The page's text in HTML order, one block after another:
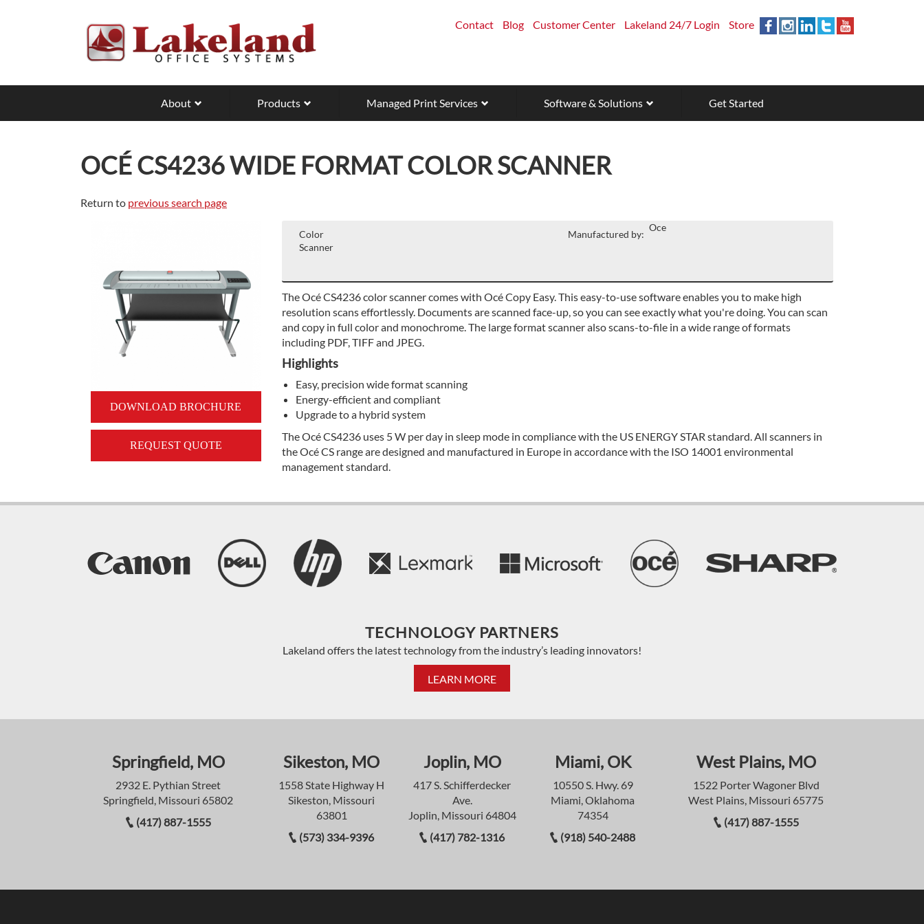
Contact Blog Customer Center Lakeland 24/7 Login Store
About Products Managed Print Services Software & Solutions Get Started
OCÉ CS4236 WIDE FORMAT COLOR SCANNER
Return to previous search page
DOWNLOAD BROCHURE
REQUEST QUOTE
Color
Scanner
Manufactured by:
Oce
The Océ CS4236 color scanner comes with Océ Copy Easy. This easy-to-use software enables you to make high
resolution scans effortlessly. Documents are scanned face-up, so you can see exactly what you're doing. You can scan
and copy in full color and monochrome. The large format scanner also scans-to-file in a wide range of formats
including PDF, TIFF and JPEG.
Highlights
Easy, precision wide format scanning
Energy-efficient and compliant
Upgrade to a hybrid system
The Océ CS4236 uses 5 W per day in sleep mode in compliance with the US ENERGY STAR standard. All scanners in
the Océ CS range are designed and manufactured in Europe in accordance with the ISO 14001 environmental
management standard.
TECHNOLOGY PARTNERS
Lakeland offers the latest technology from the industry’s leading innovators!
LEARN MORE
Springfield, MO
2932 E. Pythian Street
Springfield, Missouri 65802
(417) 887-1555
Sikeston, MO
1558 State Highway H
Sikeston, Missouri
63801
(573) 334-9396
Joplin, MO
417 S. Schifferdecker
Ave.
Joplin, Missouri 64804
(417) 782-1316
Miami, OK
10550 S. Hwy. 69
Miami, Oklahoma
74354
(918) 540-2488
West Plains, MO
1522 Porter Wagoner Blvd
West Plains, Missouri 65775
(417) 887-1555